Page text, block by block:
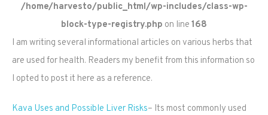
/home/harvesto/public_html/wp-includes/class-wp-
block-type-registry.php on line 168
I am writing several informational articles on various herbs that
are used for health. Readers my benefit from this information so
I opted to post it here as a reference.
Kava Uses and Possible Liver Risks– Its most commonly used